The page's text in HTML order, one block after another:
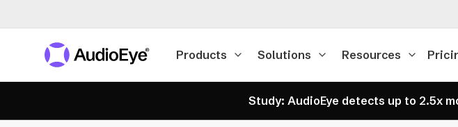
Products Solutions Resources
Study: AudioEye detects up to 2.5x